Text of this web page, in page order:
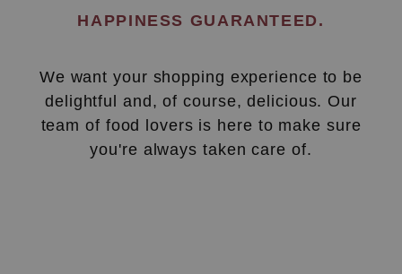
HAPPINESS GUARANTEED.
We want your shopping experience to be
delightful and, of course, delicious. Our
team of food lovers is here to make sure
you're always taken care of.